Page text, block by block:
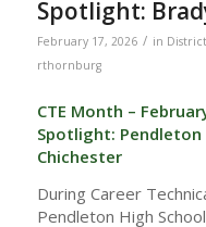
Spotlight:
February 17, 2026 / in
rthornburg
CTE Month –
Spotlight: Pendleton
Chichester
During Career
Pendleton High